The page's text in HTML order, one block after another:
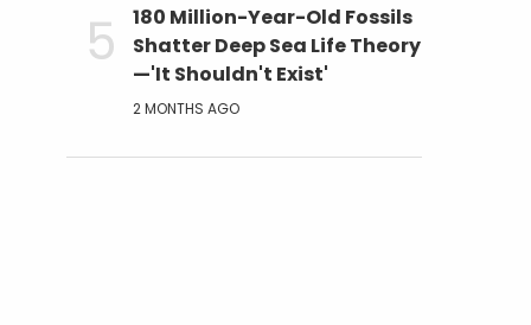
180 Million-Year-Old Fossils
Shatter Deep Sea Life Theory
—'It Shouldn't Exist'
2 MONTHS AGO